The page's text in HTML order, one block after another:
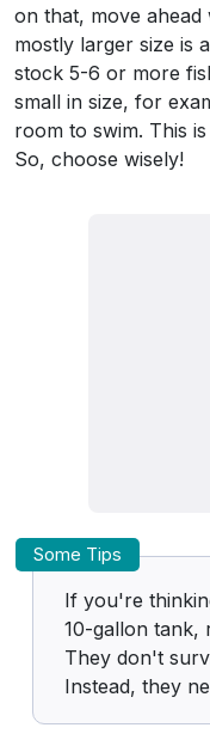
on that, move ahead
mostly larger size is
stock 5-6 or more
small in size, for
room to swim. This
So, choose wisely!
Some Tips
If you're
10-gallon tank,
They don't
Instead, they